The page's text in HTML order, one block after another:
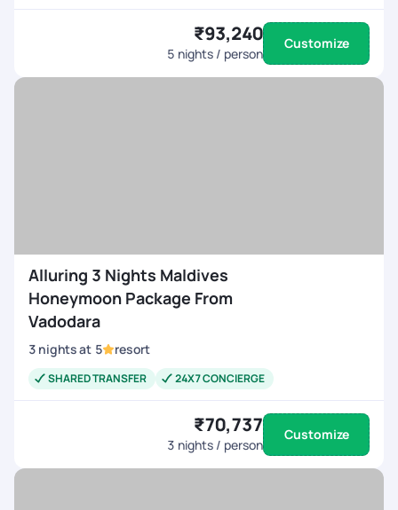
₹93,240
5 nights / person
Customize
Alluring 3 Nights Maldives
Honeymoon Package From
Vadodara
3 nightsat 5 resort
SHARED TRANSFER 24X7 CONCIERGE
₹70,737
3 nights / person
Customize